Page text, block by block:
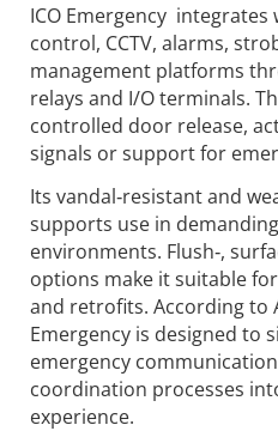
ICO Emergency integrates
control, CCTV, alarms,
management platforms
relays and I/O terminals.
controlled door release,
signals or support for
Its vandal‑resistant and
supports use in
environments. Flush‑,
options make it suitable
and retrofits. According to
Emergency is designed to
emergency
coordination processes
experience.